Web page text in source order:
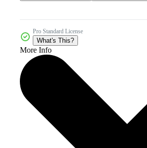
Pro Standard License
What's This?
More Info